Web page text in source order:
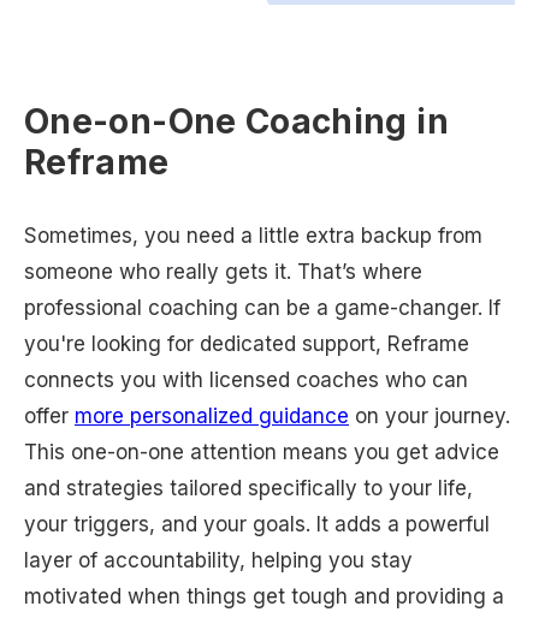
One-on-One Coaching in
Reframe
Sometimes, you need a little extra backup from
someone who really gets it. That’s where
professional coaching can be a game-changer. If
you're looking for dedicated support, Reframe
connects you with licensed coaches who can
offer more personalized guidance on your journey.
This one-on-one attention means you get advice
and strategies tailored specifically to your life,
your triggers, and your goals. It adds a powerful
layer of accountability, helping you stay
motivated when things get tough and providing a